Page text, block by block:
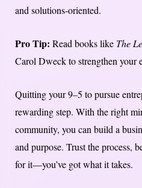
and solutions-oriented.
Pro Tip: Read books like The
Carol Dweck to strengthen your
Quitting your 9–5 to pursue
rewarding step. With the right
community, you can build a
and purpose. Trust the process,
for it—you’ve got what it takes.